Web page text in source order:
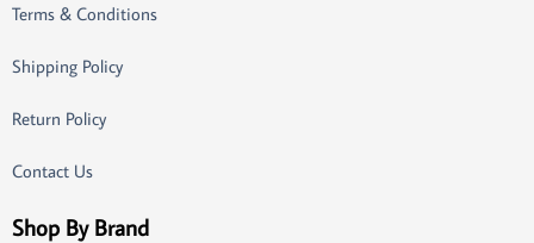
Terms & Conditions
Shipping Policy
Return Policy
Contact Us
Shop By Brand